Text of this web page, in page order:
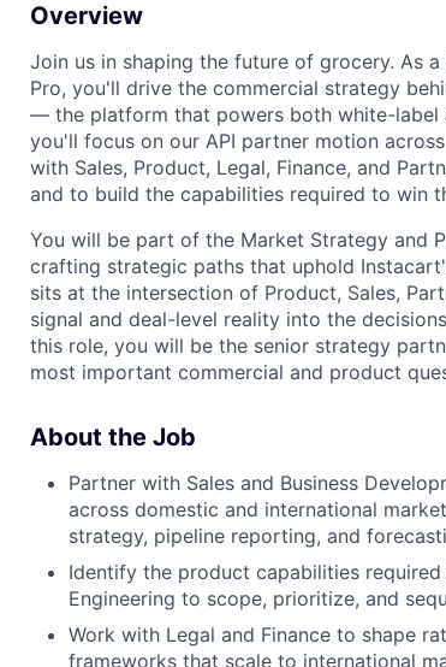
Overview
Join us in shaping the future of grocery. As
Pro, you'll drive the commercial strategy
— the platform that powers both white-label
you'll focus on our API partner motion
with Sales, Product, Legal, Finance, and
and to build the capabilities required to win
You will be part of the Market Strategy and
crafting strategic paths that uphold
sits at the intersection of Product, Sales,
signal and deal-level reality into the
this role, you will be the senior strategy
most important commercial and product
About the Job
Partner with Sales and Business
across domestic and international
strategy, pipeline reporting, and
Identify the product capabilities
Engineering to scope, prioritize, and
Work with Legal and Finance to shape
frameworks that scale to international